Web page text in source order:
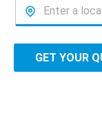
GET YOUR